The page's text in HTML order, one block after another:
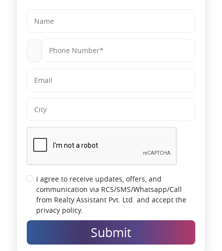
I agree to receive updates, offers, and
communication via RCS/SMS/Whatsapp/Call
from Realty Assistant Pvt. Ltd. and accept the
privacy policy.
Submit